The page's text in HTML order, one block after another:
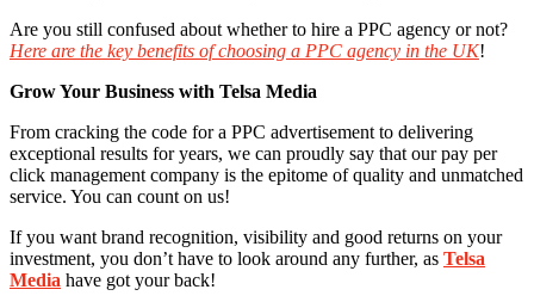
Are you still confused about whether to hire a PPC agency or not?
Here are the key benefits of choosing a PPC agency in the UK!
Grow Your Business with Telsa Media
From cracking the code for a PPC advertisement to delivering
exceptional results for years, we can proudly say that our pay per
click management company is the epitome of quality and unmatched
service. You can count on us!
If you want brand recognition, visibility and good returns on your
investment, you don’t have to look around any further, as Telsa
Media have got your back!